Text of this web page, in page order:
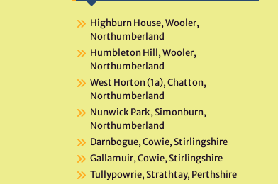
Highburn House, Wooler,
Northumberland
Humbleton Hill, Wooler,
Northumberland
West Horton (1a), Chatton,
Northumberland
Nunwick Park, Simonburn,
Northumberland
Darnbogue, Cowie, Stirlingshire
Gallamuir, Cowie, Stirlingshire
Tullypowrie, Strathtay, Perthshire